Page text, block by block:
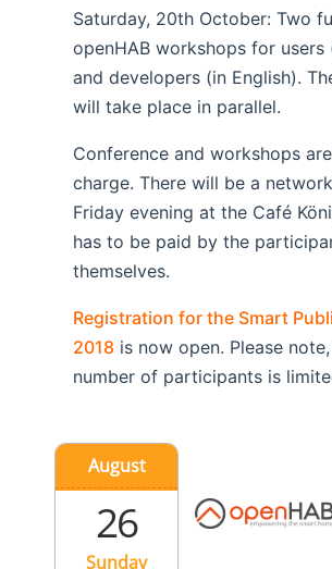
Saturday, 20th October: Two
openHAB workshops for users
and developers (in English).
will take place in parallel.
Conference and workshops
charge. There will be a
Friday evening at the Café
has to be paid by the
themselves.
Registration for the Smart
2018 is now open. Please
number of participants is
Sunday
August
26